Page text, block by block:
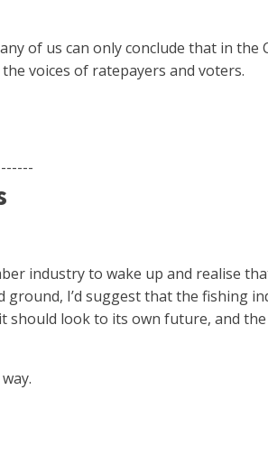
of us can only conclude that in the
voices of ratepayers and voters.
industry to wake up and realise
I’d suggest that the fishing
should look to its own future, and